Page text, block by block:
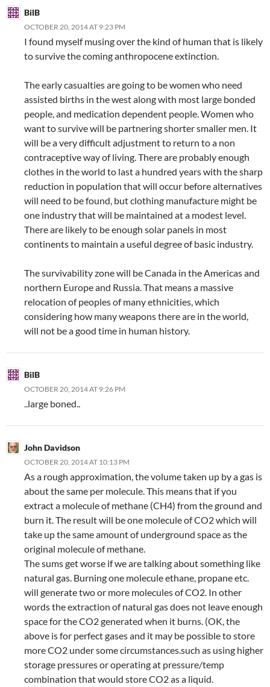
BilB
OCTOBER 20, 2014 AT 9:23 PM
I found myself musing over the kind of human that is likely
to survive the coming anthropocene extinction.
The early casualties are going to be women who need
assisted births in the west along with most large bonded
people, and medication dependent people. Women who
want to survive will be partnering shorter smaller men. It
will be a very difficult adjustment to return to a non
contraceptive way of living. There are probably enough
clothes in the world to last a hundred years with the sharp
reduction in population that will occur before alternatives
will need to be found, but clothing manufacture might be
one industry that will be maintained at a modest level.
There are likely to be enough solar panels in most
continents to maintain a useful degree of basic industry.
The survivability zone will be Canada in the Americas and
northern Europe and Russia. That means a massive
relocation of peoples of many ethnicities, which
considering how many weapons there are in the world,
will not be a good time in human history.
BilB
OCTOBER 20, 2014 AT 9:26 PM
..large boned..
John Davidson
OCTOBER 20, 2014 AT 10:13 PM
As a rough approximation, the volume taken up by a gas is
about the same per molecule. This means that if you
extract a molecule of methane (CH4) from the ground and
burn it. The result will be one molecule of CO2 which will
take up the same amount of underground space as the
original molecule of methane.
The sums get worse if we are talking about something like
natural gas. Burning one molecule ethane, propane etc.
will generate two or more molecules of CO2. In other
words the extraction of natural gas does not leave enough
space for the CO2 generated when it burns. (OK, the
above is for perfect gases and it may be possible to store
more CO2 under some circumstances.such as using higher
storage pressures or operating at pressure/temp
combination that would store CO2 as a liquid.